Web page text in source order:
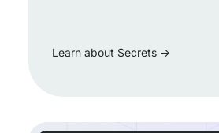
Learn about Secrets